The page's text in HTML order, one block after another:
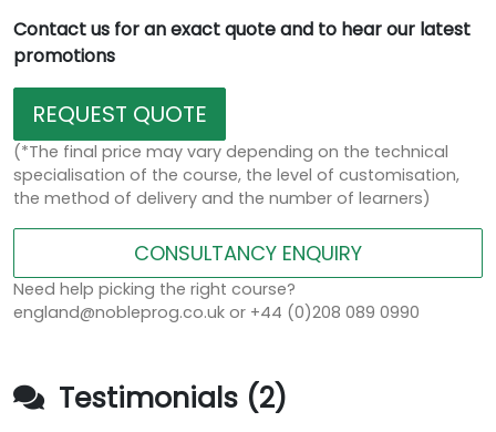
Contact us for an exact quote and to hear our latest
promotions
REQUEST QUOTE
(*The final price may vary depending on the technical
specialisation of the course, the level of customisation,
the method of delivery and the number of learners)
CONSULTANCY ENQUIRY
Need help picking the right course?
england@nobleprog.co.uk or +44 (0)208 089 0990
Testimonials (2)